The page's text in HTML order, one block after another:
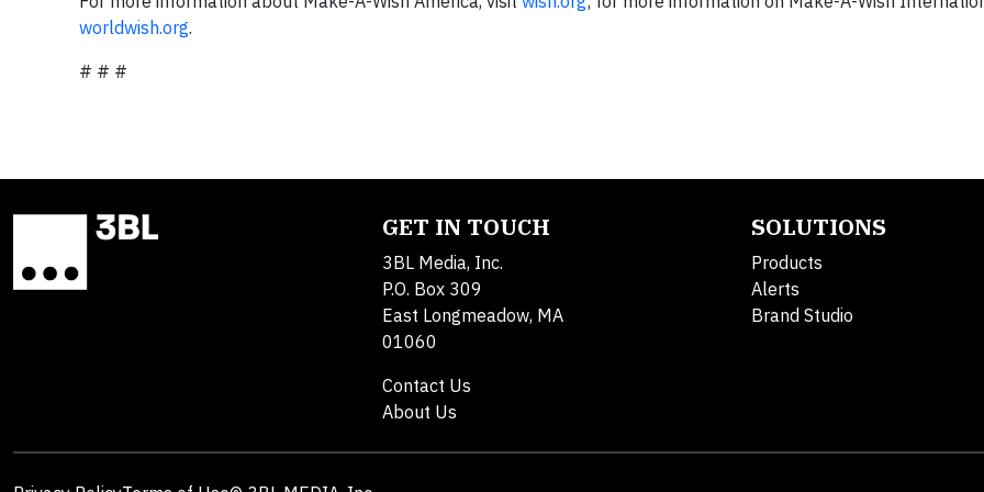
worldwish.org.
# # #
GET IN TOUCH
3BL Media, Inc.
P.O. Box 309
East Longmeadow, MA
01060
Contact Us
About Us
SOLUTIONS
Products
Alerts
Brand Studio